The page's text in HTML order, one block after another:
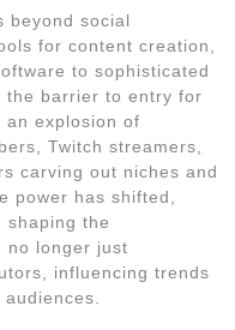
beyond social
for content creation,
to sophisticated
the barrier to entry for
explosion of
Twitch streamers,
carving out niches and
power has shifted,
shaping the
no longer just
influencing trends